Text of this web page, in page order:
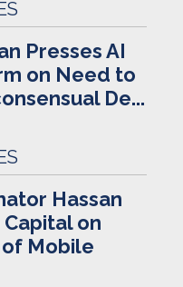
Presses AI
on Need to
De...
Hassan
on
Mobile